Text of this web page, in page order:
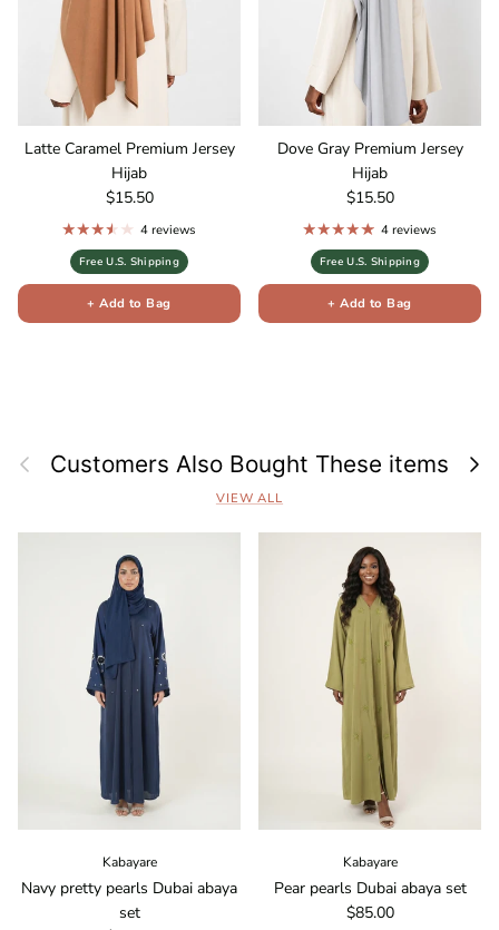
Latte Caramel Premium Jersey
Hijab
Regular price
$15.50
4 reviews
Free U.S. Shipping
+ Add to Bag
Dove Gray Premium Jersey
Hijab
Regular price
$15.50
4 reviews
Free U.S. Shipping
+ Add to Bag
PreviousCustomers Also Bought These items Next
VIEW ALL
Kabayare
Navy pretty pearls Dubai abaya
set
Kabayare
Pear pearls Dubai abaya set
Regular price
$85.00